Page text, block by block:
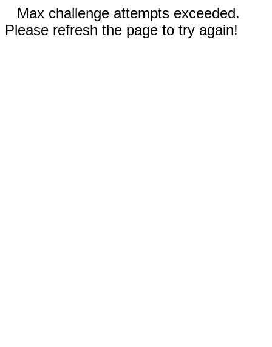
Max challenge attempts exceeded.
Please refresh the page to try again!